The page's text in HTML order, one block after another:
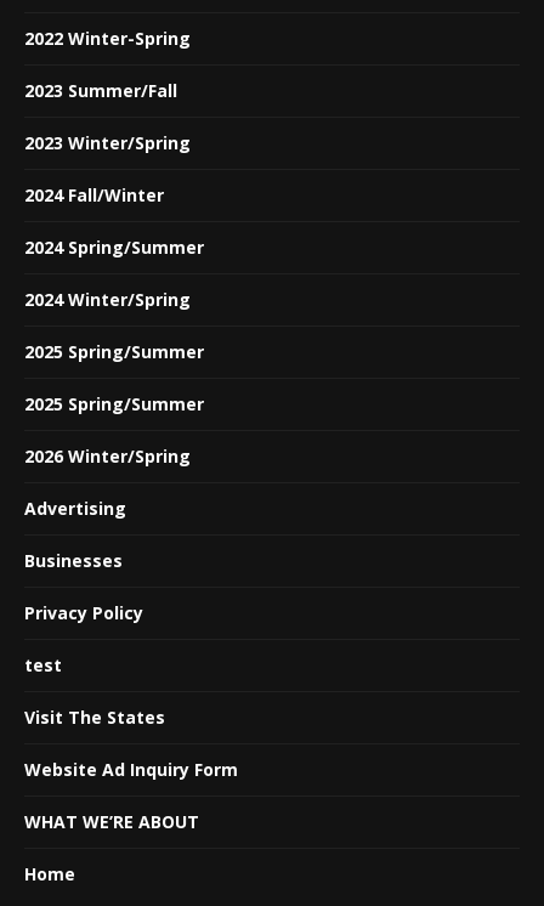
2022 Winter-Spring
2023 Summer/Fall
2023 Winter/Spring
2024 Fall/Winter
2024 Spring/Summer
2024 Winter/Spring
2025 Spring/Summer
2025 Spring/Summer
2026 Winter/Spring
Advertising
Businesses
Privacy Policy
test
Visit The States
Website Ad Inquiry Form
WHAT WE’RE ABOUT
Home